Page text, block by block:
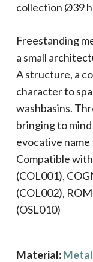
collection Ø39 h
Freestanding
a small
A structure, a
character to
washbasins.
bringing to
evocative
Compatible
(COL001),
(COL002),
(OSL010)
Material:Metal